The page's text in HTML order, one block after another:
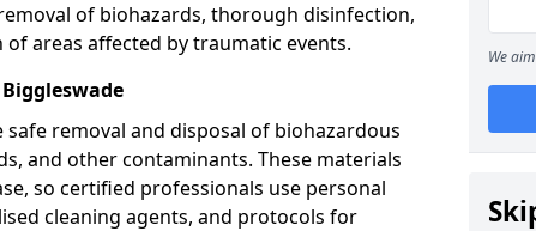
of biohazards, thorough disinfection,
areas affected by traumatic events.
removal and disposal of biohazardous
and other contaminants. These materials
so certified professionals use personal
cleaning agents, and protocols for
We